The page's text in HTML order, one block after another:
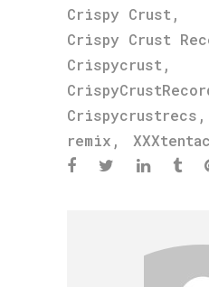
Crispy Crust ,
Crispy Crust
Crispycrust ,
Crispycrustrecs ,
remix ,